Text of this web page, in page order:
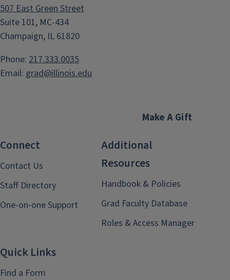
507 East Green Street
Suite 101, MC-434
Champaign, IL 61820
Phone: 217.333.0035
Email: grad@illinois.edu
Make A Gift
Connect
Contact Us
Staff Directory
One-on-one Support
Additional
Resources
Handbook & Policies
Grad Faculty Database
Roles & Access Manager
Quick Links
Find a Form